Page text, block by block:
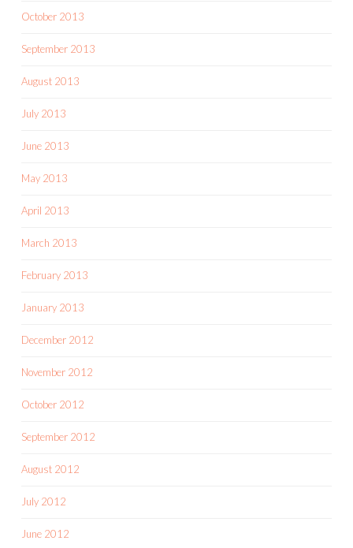
October 2013
September 2013
August 2013
July 2013
June 2013
May 2013
April 2013
March 2013
February 2013
January 2013
December 2012
November 2012
October 2012
September 2012
August 2012
July 2012
June 2012